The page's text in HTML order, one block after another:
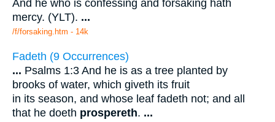
And he who is confessing and forsaking hath
mercy. (YLT). ...
/f/forsaking.htm - 14k
Fadeth (9 Occurrences)
... Psalms 1:3 And he is as a tree planted by
brooks of water, which giveth its fruit
in its season, and whose leaf fadeth not; and all
that he doeth prospereth. ...